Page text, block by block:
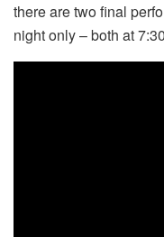
there are two final
night only – both at